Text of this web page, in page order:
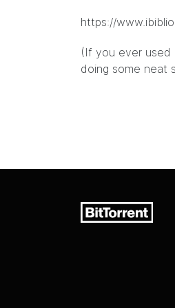
https://
(If you ever used
doing some neat